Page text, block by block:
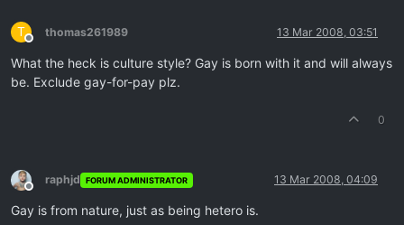
T
Offline
thomas261989 13 Mar 2008, 03:51
What the heck is culture style? Gay is born with it and will always
be. Exclude gay-for-pay plz.
0
Offline
raphjd FORUM ADMINISTRATOR 13 Mar 2008, 04:09
Gay is from nature, just as being hetero is.